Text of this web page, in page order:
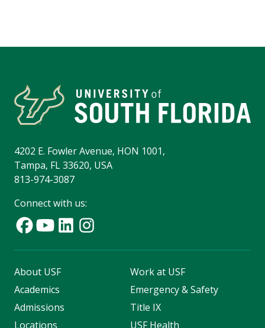
4202 E. Fowler Avenue, HON 1001,
Tampa, FL 33620, USA
813-974-3087
Connect with us:
About USF
Academics
Admissions
Locations
Work at USF
Emergency & Safety
Title IX
USF Health